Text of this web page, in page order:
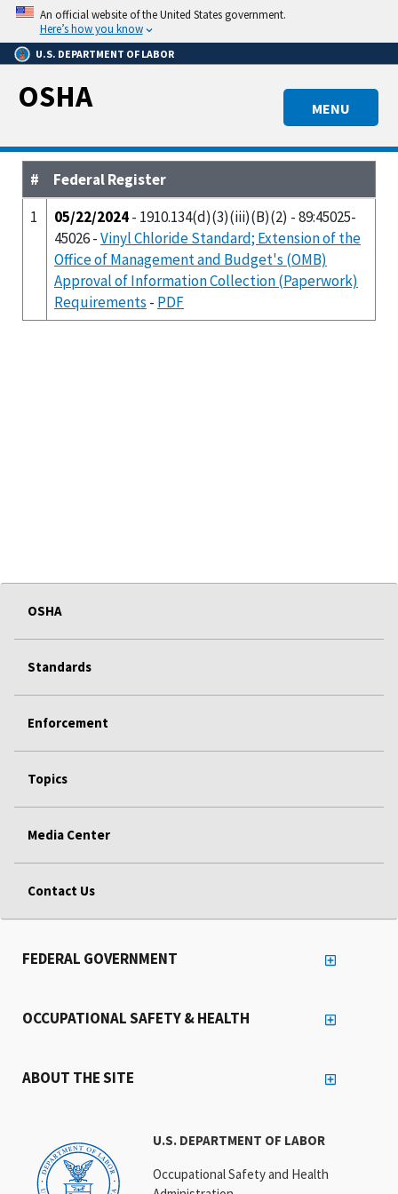
Skip
main
content
An official website of the United States government.
Here’s how you know
U.S. DEPARTMENT OF LABOR
MENU
OSHA
#
Federal Register
1
05/22/2024- 1910.134(d)(3)(iii)(B)(2) - 89:45025-
45026 -Vinyl Chloride Standard; Extension of the
Office of Management and Budget's (OMB)
Approval of Information Collection (Paperwork)
Requirements - PDF
OSHA
Standards
Enforcement
Topics
Media Center
Contact Us
U.S. DEPARTMENT OF LABOR
Occupational Safety and Health
FEDERAL GOVERNMENT
OCCUPATIONAL SAFETY & HEALTH
ABOUT THE SITE